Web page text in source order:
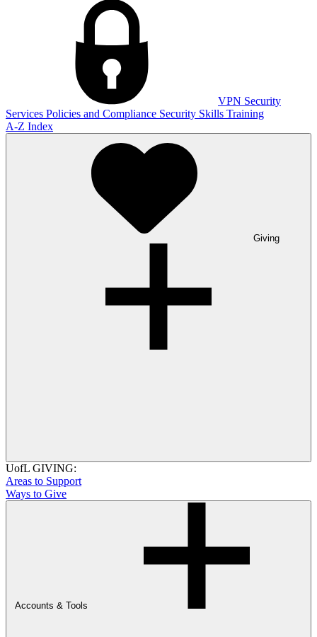
VPN Security
Services Policies and Compliance Security Skills Training
A-Z Index
Giving
UofL GIVING:
Areas to Support
Ways to Give
Accounts & Tools